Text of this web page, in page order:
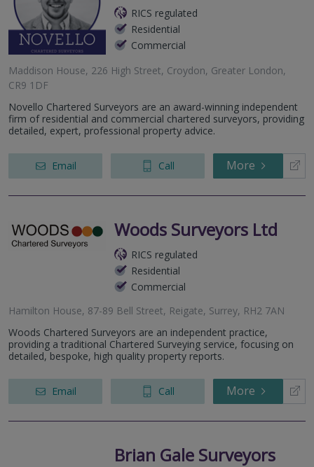
RICS regulated
Residential
Commercial
Maddison House, 226 High Street, Croydon, Greater London,
CR9 1DF
Novello Chartered Surveyors are an award-winning independent
firm of residential and commercial chartered surveyors, providing
detailed, expert, professional property advice.
Email Call More
Woods Surveyors Ltd
RICS regulated
Residential
Commercial
Hamilton House, 87-89 Bell Street, Reigate, Surrey, RH2 7AN
Woods Chartered Surveyors are an independent practice,
providing a traditional Chartered Surveying service, focusing on
detailed, bespoke, high quality property reports.
Email Call More
Brian Gale Surveyors